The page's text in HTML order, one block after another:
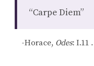
“Carpe Diem”
-Horace, Odes: I.11